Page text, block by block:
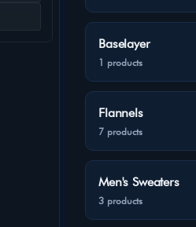
Baselayer
1 products
Flannels
7 products
Men's Sweaters
3 products